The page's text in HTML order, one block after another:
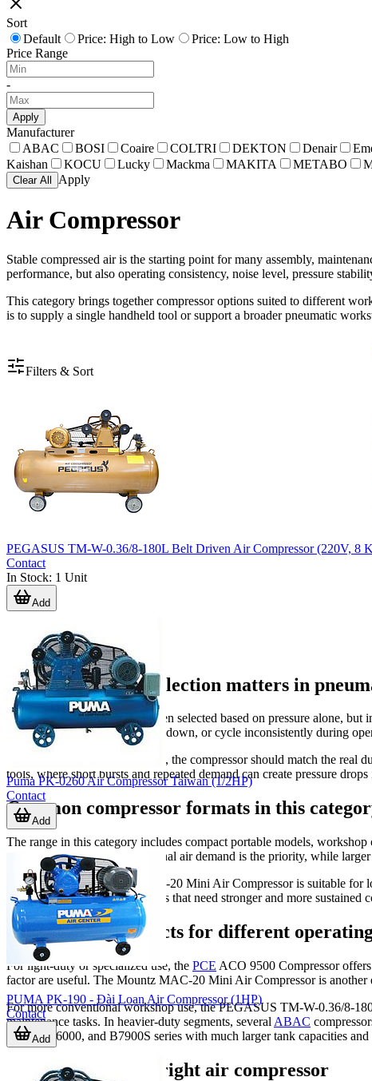
Sort
Default
Price: High to Low
Price: Low to High
Price Range
-
Apply
Manufacturer
ABAC
BOSI Coaire COLTRI DEKTON Denair
Kaishan
KOCU Lucky Mackma MAKITA METABO
Clear All Apply
Air Compressor
Stable compressed air is the starting point for many assembly,
performance, but also operating consistency, noise level, pressure
This category brings together compressor options suited to different
is to supply a single handheld tool or support a broader pneumatic
Why compressor selection matters in
Compressed air systems are often selected based on pressure alone, but
cause tools to lose torque, slow down, or cycle inconsistently during
In pneumatic tool environments, the compressor should match the
tools, where short bursts and repeated demand can create pressure
Common compressor formats in this
The range in this category includes compact portable models,
mobility, bench use, or occasional air demand is the priority, while
For example, the Mountz MAC-20 Mini Air Compressor is suitable
workshops and production areas that need stronger and more sustained
Examples of products for different
For light-duty or specialized use, the PCE ACO 9500 Compressor
factor are useful. The Mountz MAC-20 Mini Air Compressor is
For more conventional workshop use, the PEGASUS TM-W-0.36/8-
maintenance tasks. In heavier-duty segments, several ABAC
B7000, B6000, and B7900S series with much larger tank capacities
How to choose the right air compressor
Filters & Sort
PEGASUS TM-W-0.36/8-180L Belt Driven Air Compressor (220V, 8
Contact
In Stock: 1 Unit
Add
Puma PK-0260 Air Compressor Taiwan (1/2HP)
Contact
Add
PUMA PK-190 - Đài Loan Air Compressor (1HP)
Contact
Add